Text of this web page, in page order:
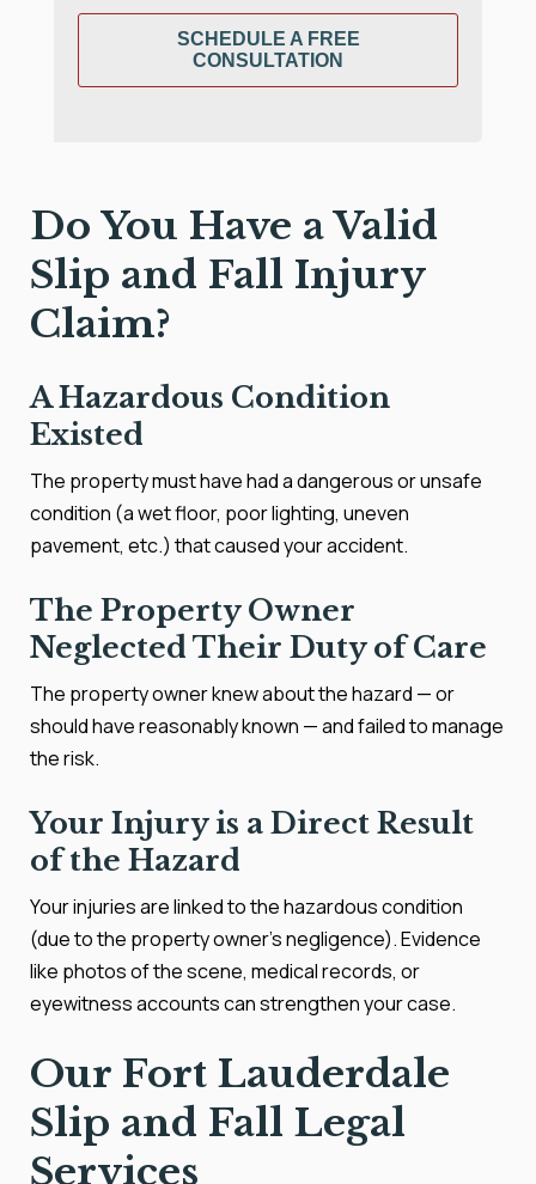
SCHEDULE A FREE
CONSULTATION
Do You Have a Valid
Slip and Fall Injury
Claim?
A Hazardous Condition
Existed
The property must have had a dangerous or unsafe
condition (a wet floor, poor lighting, uneven
pavement, etc.) that caused your accident.
The Property Owner
Neglected Their Duty of Care
The property owner knew about the hazard — or
should have reasonably known — and failed to manage
the risk.
Your Injury is a Direct Result
of the Hazard
Your injuries are linked to the hazardous condition
(due to the property owner’s negligence). Evidence
like photos of the scene, medical records, or
eyewitness accounts can strengthen your case.
Our Fort Lauderdale
Slip and Fall Legal
Services